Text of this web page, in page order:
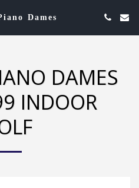
Dames
DAMES
INDOOR